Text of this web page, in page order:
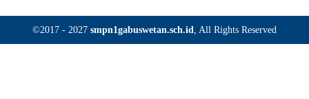
©2017 - 2027 smpn1gabuswetan.sch.id, All Rights Reserved